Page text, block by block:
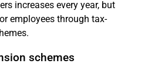
increases every year, but
employees through tax-
schemes